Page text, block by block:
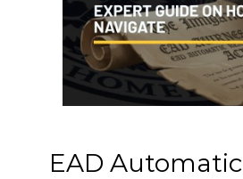
EAD Automatic